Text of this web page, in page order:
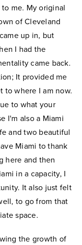
me. My original
of Cleveland
up in, but
I had the
came back.
It provided me
to where I am now.
to what your
I'm also a Miami
and two beautiful
Miami to thank
here and then
in a capacity, I
It also just felt
to go from that
space.
the growth of